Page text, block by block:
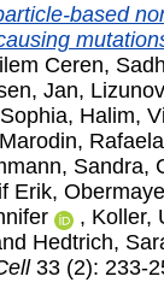
based
Ceren,
Jan,
, Halim,
Marodin,
Sandra,
Erik,
, Koller,
Hedtrich,
33 (2): 233-